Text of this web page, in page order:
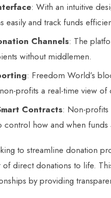
: With an intuitive
easily and track funds
Channels: The
without middlemen.
: Freedom World’s
profits a real-time view of
Contracts: Non-profits
control how and when funds
to streamline donation
direct donations to life.
by providing